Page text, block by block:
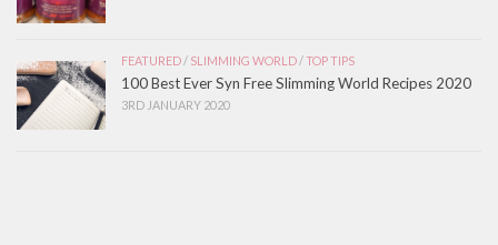
FEATURED/ SLIMMING WORLD/TOP TIPS
100 Best Ever Syn Free Slimming World Recipes 2020
3RD JANUARY 2020